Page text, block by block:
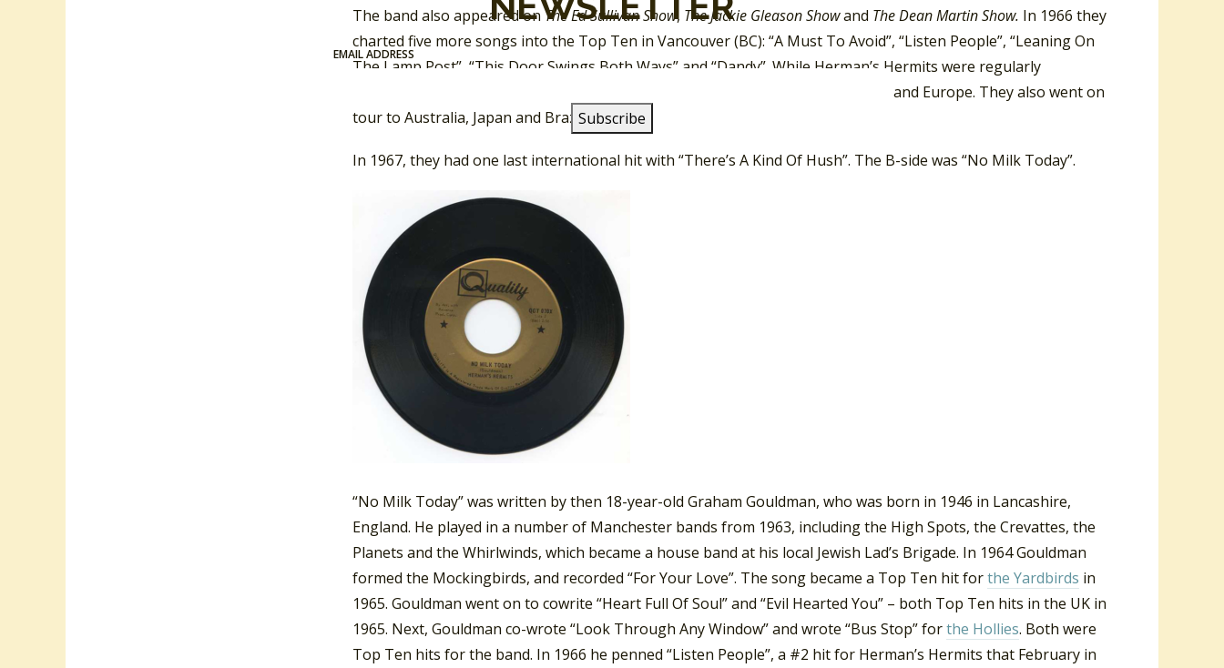
The band also appeared onThe Ed Sullivan Show, The Jackie Gleason Showand The Dean Martin Show. In 1966 they
charted five more songs into the Top Ten in Vancouver (BC): “A Must To Avoid”, “Listen People”, “Leaning On
The Lamp Post”, “This Door Swings Both Ways” and “Dandy”. While Herman’s Hermits were regularly
appearing on the pop charts, they toured extensively in North America, the UK and Europe. They also went on
tour to Australia, Japan and Brazil.
In 1967, they had one last international hit with “There’s A Kind Of Hush”. The B-side was “No Milk Today”.
“No Milk Today” was written by then 18-year-old Graham Gouldman, who was born in 1946 in Lancashire,
England. He played in a number of Manchester bands from 1963, including the High Spots, the Crevattes, the
Planets and the Whirlwinds, which became a house band at his local Jewish Lad’s Brigade. In 1964 Gouldman
formed the Mockingbirds, and recorded “For Your Love”. The song became a Top Ten hit forthe Yardbirds in
1965. Gouldman went on to cowrite “Heart Full Of Soul” and “Evil Hearted You” – both Top Ten hits in the UK in
1965. Next, Gouldman co-wrote “Look Through Any Window” and wrote “Bus Stop” forthe Hollies. Both were
Top Ten hits for the band. In 1966 he penned “Listen People”, a #2 hit for Herman’s Hermits that February in
EMAIL ADDRESS